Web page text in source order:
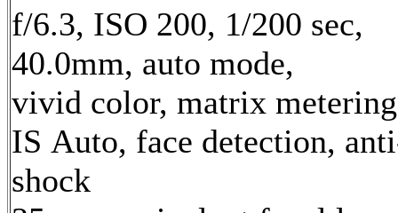
f/6.3, ISO 200, 1/200 sec,
40.0mm, auto mode,
vivid color, matrix
IS Auto, face detection,
shock